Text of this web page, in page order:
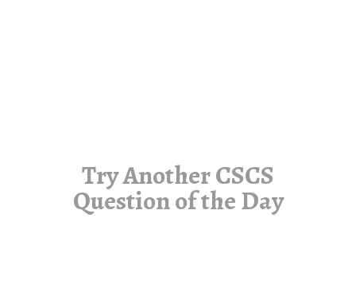
Try Another CSCS
Question of the Day